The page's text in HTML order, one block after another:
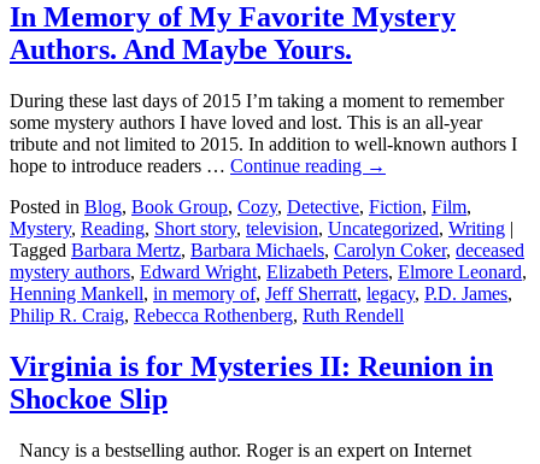
In Memory of My Favorite Mystery
Authors. And Maybe Yours.
During these last days of 2015 I’m taking a moment to remember
some mystery authors I have loved and lost. This is an all-year
tribute and not limited to 2015. In addition to well-known authors I
hope to introduce readers … Continue reading →
Posted in Blog, Book Group, Cozy, Detective, Fiction, Film,
Mystery, Reading, Short story, television, Uncategorized, Writing |
Tagged Barbara Mertz, Barbara Michaels, Carolyn Coker, deceased
mystery authors, Edward Wright, Elizabeth Peters, Elmore Leonard,
Henning Mankell, in memory of, Jeff Sherratt, legacy, P.D. James,
Philip R. Craig, Rebecca Rothenberg, Ruth Rendell
Virginia is for Mysteries II: Reunion in
Shockoe Slip
Nancy is a bestselling author. Roger is an expert on Internet